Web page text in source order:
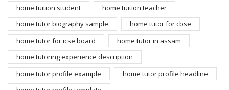
home tuition student
home tuition teacher
home tutor biography sample
home tutor for cbse
home tutor for icse board
home tutor in assam
home tutoring experience description
home tutor profile example
home tutor profile headline